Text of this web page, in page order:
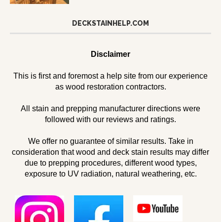
DECKSTAINHELP.COM
Disclaimer
This is first and foremost a help site from our experience
as wood restoration contractors.
All stain and prepping manufacturer directions were
followed with our reviews and ratings.
We offer no guarantee of similar results. Take in
consideration that wood and deck stain results may differ
due to prepping procedures, different wood types,
exposure to UV radiation, natural weathering, etc.